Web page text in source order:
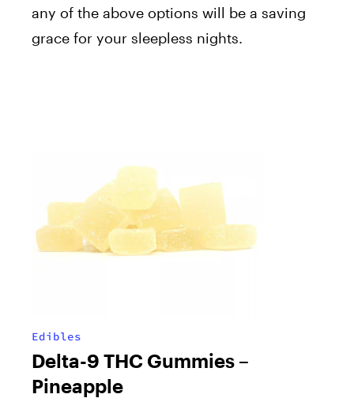
any of the above options will be a saving
grace for your sleepless nights.
Edibles
Delta-9 THC Gummies –
Pineapple